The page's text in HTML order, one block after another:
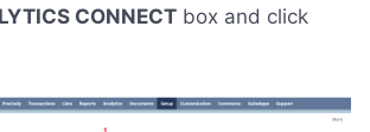
CONNECT box and click